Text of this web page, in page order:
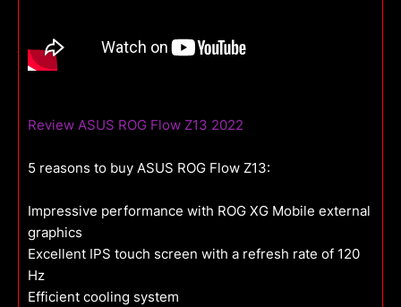
Review ASUS ROG Flow Z13 2022
5 reasons to buy ASUS ROG Flow Z13:
Impressive performance with ROG XG Mobile external
graphics
Excellent IPS touch screen with a refresh rate of 120
Hz
Efficient cooling system